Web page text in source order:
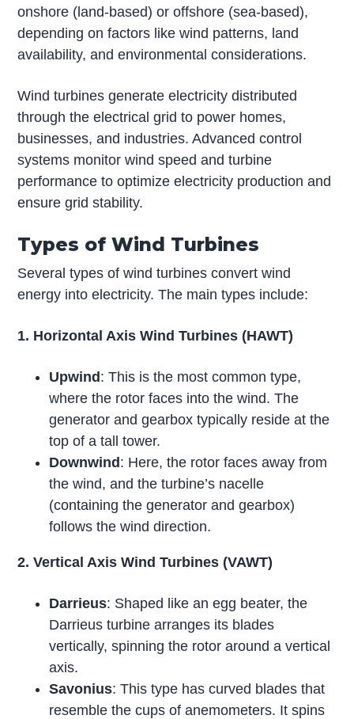
onshore (land-based) or offshore (sea-based),
depending on factors like wind patterns, land
availability, and environmental considerations.
Wind turbines generate electricity distributed
through the electrical grid to power homes,
businesses, and industries. Advanced control
systems monitor wind speed and turbine
performance to optimize electricity production and
ensure grid stability.
Types of Wind Turbines
Several types of wind turbines convert wind
energy into electricity. The main types include:
1. Horizontal Axis Wind Turbines (HAWT)
Upwind: This is the most common type,
where the rotor faces into the wind. The
generator and gearbox typically reside at the
top of a tall tower.
Downwind: Here, the rotor faces away from
the wind, and the turbine’s nacelle
(containing the generator and gearbox)
follows the wind direction.
2. Vertical Axis Wind Turbines (VAWT)
Darrieus: Shaped like an egg beater, the
Darrieus turbine arranges its blades
vertically, spinning the rotor around a vertical
axis.
Savonius: This type has curved blades that
resemble the cups of anemometers. It spins